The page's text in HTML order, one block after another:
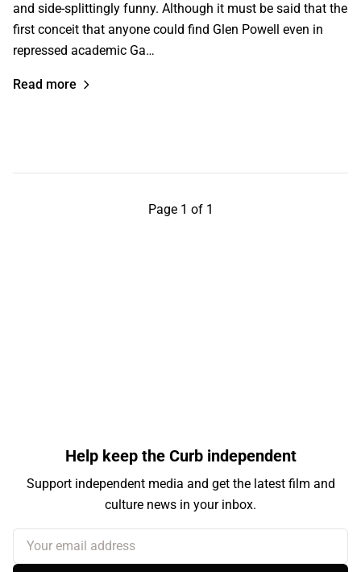
and side-splittingly funny. Although it must be said that the
first conceit that anyone could find Glen Powell even in
repressed academic Ga…
Read more
Page 1 of 1
Help keep the Curb independent
Support independent media and get the latest film and
culture news in your inbox.
Your email address